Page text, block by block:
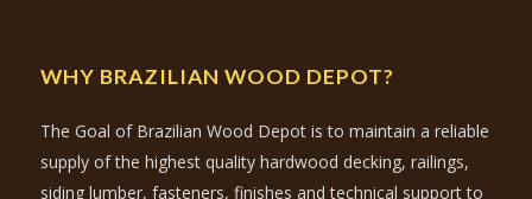
WHY BRAZILIAN WOOD DEPOT?
The Goal of Brazilian Wood Depot is to maintain a reliable
supply of the highest quality hardwood decking, railings,
siding lumber, fasteners, finishes and technical support to